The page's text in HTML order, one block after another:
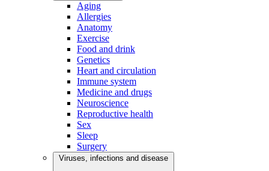
Aging
Allergies
Anatomy
Exercise
Food and drink
Genetics
Heart and circulation
Immune system
Medicine and drugs
Neuroscience
Reproductive health
Sex
Sleep
Surgery